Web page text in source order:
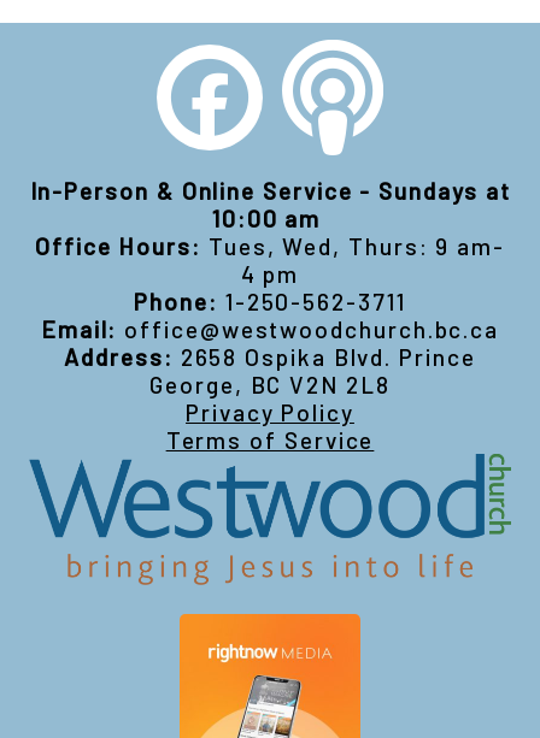
In-Person & Online Service - Sundays at
10:00 am
Office Hours: Tues, Wed, Thurs: 9 am-
4 pm
Phone: 1-250-562-3711
Email: office@westwoodchurch.bc.ca
Address: 2658 Ospika Blvd. Prince
George, BC V2N 2L8
Privacy Policy
Terms of Service